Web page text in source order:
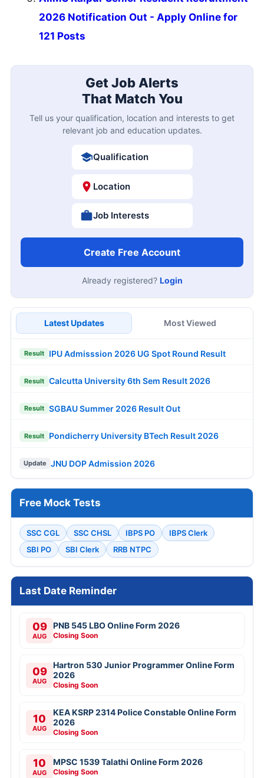
2026 Notification Out - Apply Online for
121 Posts
Get Job Alerts
That Match You
Tell us your qualification, location and interests to get
relevant job and education updates.
Qualification
Location
Job Interests
Create Free Account
Already registered? Login
Latest Updates Most Viewed
Result IPU Admisssion 2026 UG Spot Round Result
Result Calcutta University 6th Sem Result 2026
Result SGBAU Summer 2026 Result Out
Result Pondicherry University BTech Result 2026
Update JNU DOP Admission 2026
Free Mock Tests
SSC CGL SSC CHSL IBPS PO
IBPS Clerk
SBI PO
SBI Clerk RRB NTPC
Last Date Reminder
09
AUG
PNB 545 LBO Online Form 2026
Closing Soon
09
AUG
Hartron 530 Junior Programmer Online Form
2026
Closing Soon
10
AUG
KEA KSRP 2314 Police Constable Online Form
2026
Closing Soon
10
AUG
MPSC 1539 Talathi Online Form 2026
Closing Soon